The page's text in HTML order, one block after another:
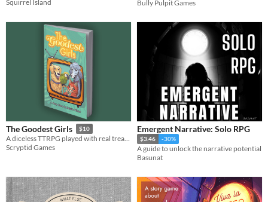
Squirrel Island Bully Pulpit Games
The Goodest Girls $10
A diceless TTRPG played with real treats.
Scryptid Games
Emergent Narrative: Solo RPG
$3.46 -30%
A guide to unlock the narrative potential
Basunat